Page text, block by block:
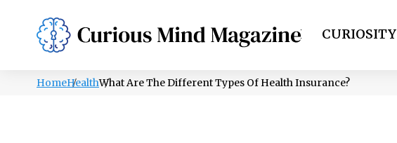
PSYCHOLOGY LIFESTYLE HEALTH CURIOSITY
HomeHealthWhat Are The Different Types Of Health Insurance?